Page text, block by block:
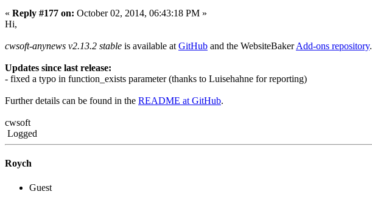
« Reply #177 on: October 02, 2014, 06:43:18 PM »
Hi,
cwsoft-anynews v2.13.2 stable is available at GitHub and the WebsiteBakerAdd-ons repository.
Updates since last release:
- fixed a typo in function_exists parameter (thanks to Luisehahne for reporting)
Further details can be found in the README at GitHub.
cwsoft
Logged
Roych
Guest